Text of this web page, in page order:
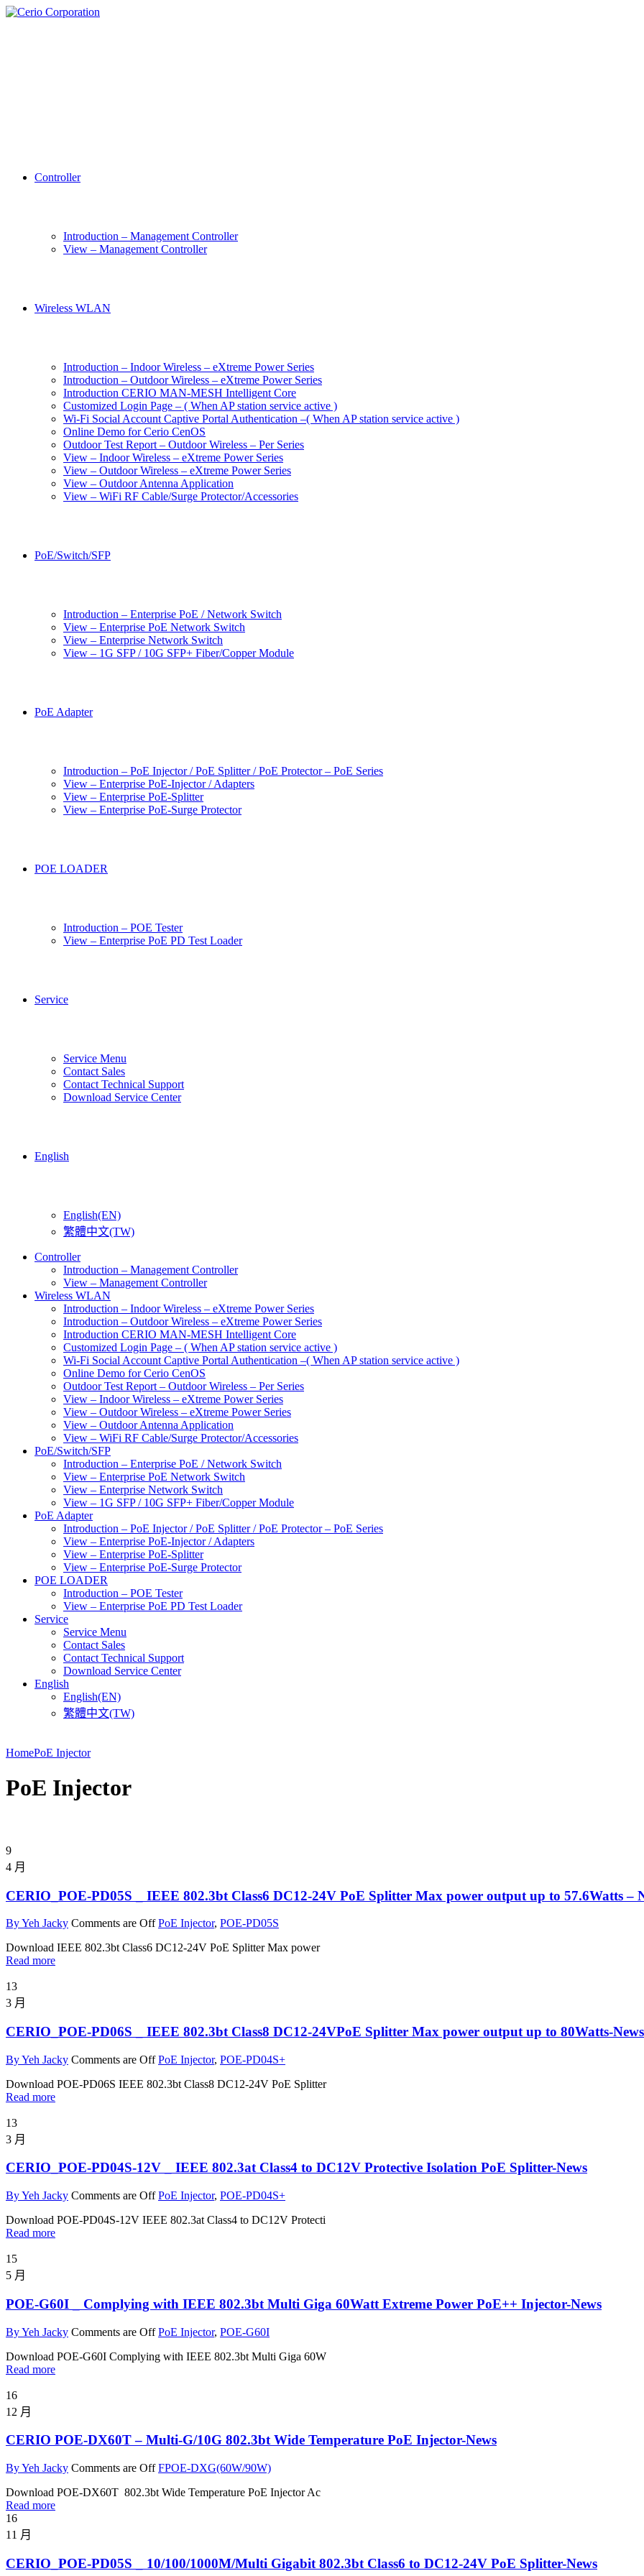
Controller
Introduction – Management Controller
View – Management Controller
Wireless WLAN
Introduction – Indoor Wireless – eXtreme Power Series
Introduction – Outdoor Wireless – eXtreme Power Series
Introduction CERIO MAN-MESH Intelligent Core
Customized Login Page – ( When AP station service active )
Wi-Fi Social Account Captive Portal Authentication –( When AP station service active )
Online Demo for Cerio CenOS
Outdoor Test Report – Outdoor Wireless – Per Series
View – Indoor Wireless – eXtreme Power Series
View – Outdoor Wireless – eXtreme Power Series
View – Outdoor Antenna Application
View – WiFi RF Cable/Surge Protector/Accessories
PoE/Switch/SFP
Introduction – Enterprise PoE / Network Switch
View – Enterprise PoE Network Switch
View – Enterprise Network Switch
View – 1G SFP / 10G SFP+ Fiber/Copper Module
PoE Adapter
Introduction – PoE Injector / PoE Splitter / PoE Protector – PoE Series
View – Enterprise PoE-Injector / Adapters
View – Enterprise PoE-Splitter
View – Enterprise PoE-Surge Protector
POE LOADER
Introduction – POE Tester
View – Enterprise PoE PD Test Loader
Service
Service Menu
Contact Sales
Contact Technical Support
Download Service Center
English
English(EN)
繁體中文(TW)
Controller
Introduction – Management Controller
View – Management Controller
Wireless WLAN
Introduction – Indoor Wireless – eXtreme Power Series
Introduction – Outdoor Wireless – eXtreme Power Series
Introduction CERIO MAN-MESH Intelligent Core
Customized Login Page – ( When AP station service active )
Wi-Fi Social Account Captive Portal Authentication –( When AP station service active )
Online Demo for Cerio CenOS
Outdoor Test Report – Outdoor Wireless – Per Series
View – Indoor Wireless – eXtreme Power Series
View – Outdoor Wireless – eXtreme Power Series
View – Outdoor Antenna Application
View – WiFi RF Cable/Surge Protector/Accessories
PoE/Switch/SFP
Introduction – Enterprise PoE / Network Switch
View – Enterprise PoE Network Switch
View – Enterprise Network Switch
View – 1G SFP / 10G SFP+ Fiber/Copper Module
PoE Adapter
Introduction – PoE Injector / PoE Splitter / PoE Protector – PoE Series
View – Enterprise PoE-Injector / Adapters
View – Enterprise PoE-Splitter
View – Enterprise PoE-Surge Protector
POE LOADER
Introduction – POE Tester
View – Enterprise PoE PD Test Loader
Service
Service Menu
Contact Sales
Contact Technical Support
Download Service Center
English
English(EN)
繁體中文(TW)
HomePoE Injector
PoE Injector
9
4 月
CERIO_POE-PD05S _ IEEE 802.3bt Class6 DC12-24V PoE Splitter Max power output up to 57.6Watts –
By Yeh Jacky Comments are Off PoE Injector, POE-PD05S
Download IEEE 802.3bt Class6 DC12-24V PoE Splitter Max power
Read more
13
3 月
CERIO_POE-PD06S _ IEEE 802.3bt Class8 DC12-24VPoE Splitter Max power output up to 80Watts-News
By Yeh Jacky Comments are Off PoE Injector, POE-PD04S+
Download POE-PD06S IEEE 802.3bt Class8 DC12-24V PoE Splitter
Read more
13
3 月
CERIO_POE-PD04S-12V _ IEEE 802.3at Class4 to DC12V Protective Isolation PoE Splitter-News
By Yeh Jacky Comments are Off PoE Injector, POE-PD04S+
Download POE-PD04S-12V IEEE 802.3at Class4 to DC12V Protecti
Read more
15
5 月
POE-G60I _ Complying with IEEE 802.3bt Multi Giga 60Watt Extreme Power PoE++ Injector-News
By Yeh Jacky Comments are Off PoE Injector, POE-G60I
Download POE-G60I Complying with IEEE 802.3bt Multi Giga 60W
Read more
16
12 月
CERIO POE-DX60T – Multi-G/10G 802.3bt Wide Temperature PoE Injector-News
By Yeh Jacky Comments are Off FPOE-DXG(60W/90W)
Download POE-DX60T 802.3bt Wide Temperature PoE Injector Ac
Read more
16
11 月
CERIO_POE-PD05S _ 10/100/1000M/Multi Gigabit 802.3bt Class6 to DC12-24V PoE Splitter-News